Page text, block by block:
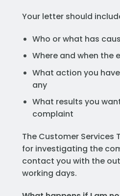
Your letter should
Who or what has
Where and when the
What action you
any
What results you
complaint
The Customer Services
for investigating the
contact you with the
working days.